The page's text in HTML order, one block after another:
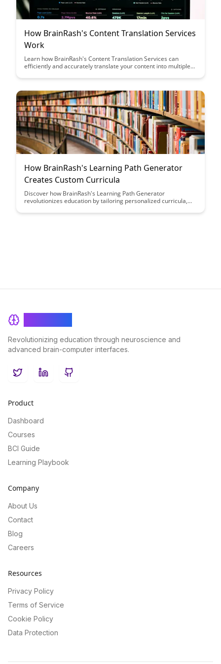
How BrainRash's Content Translation Services
Work
Learn how BrainRash's Content Translation Services can
efficiently and accurately translate your content into multiple
your global presence. Discover the streamlined process and
effectively communicated across cultures.
How BrainRash's Learning Path Generator
Creates Custom Curricula
Discover how BrainRash's Learning Path Generator
revolutionizes education by tailoring personalized curricula,
the power of customized learning experiences with this
Revolutionizing education through neuroscience and
advanced brain-computer interfaces.
TwitterLinkedInGitHub
Product
Dashboard
Courses
BCI Guide
Learning Playbook
Company
About Us
Contact
Blog
Careers
Resources
Privacy Policy
Terms of Service
Cookie Policy
Data Protection